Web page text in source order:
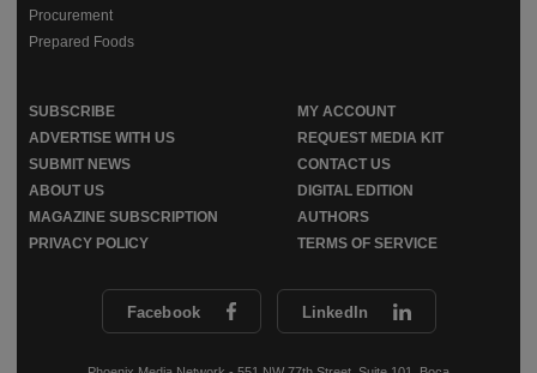
Facebook LinkedIn
Procurement
Prepared Foods
SUBSCRIBE
MY ACCOUNT
ADVERTISE WITH US
REQUEST MEDIA KIT
SUBMIT NEWS
CONTACT US
ABOUT US
DIGITAL EDITION
MAGAZINE SUBSCRIPTION
AUTHORS
PRIVACY POLICY
TERMS OF SERVICE